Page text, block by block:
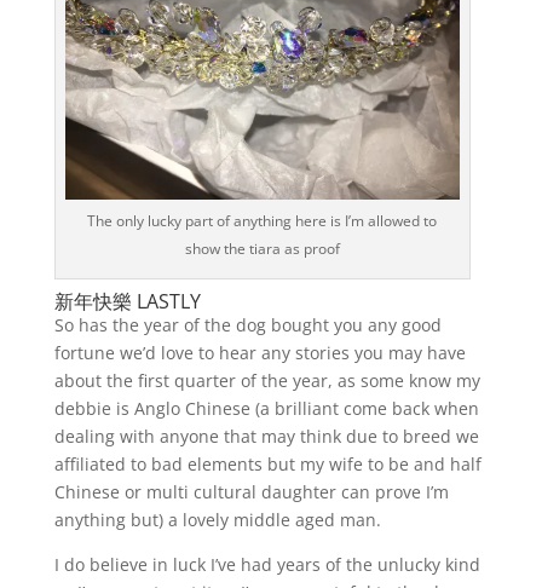
The only lucky part of anything here is I’m allowed to
show the tiara as proof
新年快樂 LASTLY
So has the year of the dog bought you any good
fortune we’d love to hear any stories you may have
about the first quarter of the year, as some know my
debbie is Anglo Chinese (a brilliant come back when
dealing with anyone that may think due to breed we
affiliated to bad elements but my wife to be and half
Chinese or multi cultural daughter can prove I’m
anything but) a lovely middle aged man.
I do believe in luck I’ve had years of the unlucky kind